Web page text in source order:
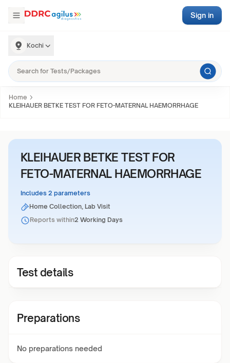
Kochi
Sign in
Home
KLEIHAUER BETKE TEST FOR FETO-MATERNAL HAEMORRHAGE
KLEIHAUER BETKE TEST FOR
FETO-MATERNAL HAEMORRHAGE
Includes 2 parameters
Home Collection, Lab Visit
Reports within2 Working Days
Test details
Preparations
No preparations needed